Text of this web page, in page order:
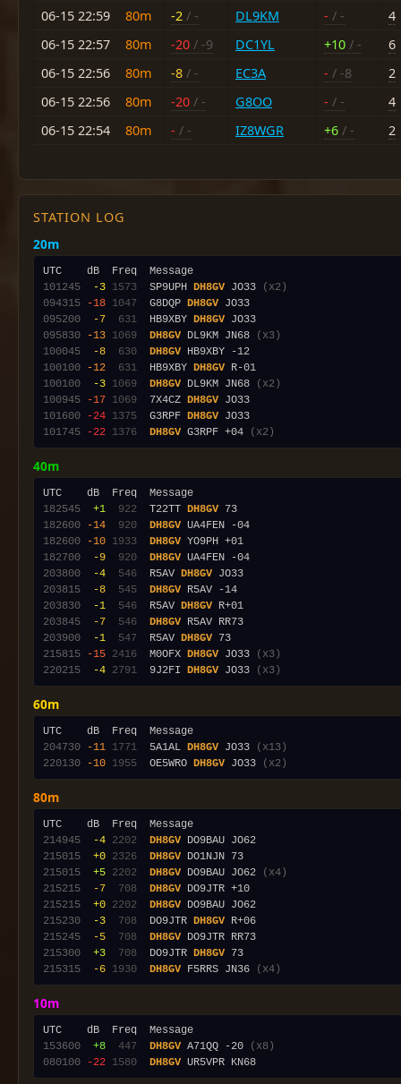
06-15 22:59 80m -2 / - DL9KM - / -
4
06-15 22:57
80m -20 / -9 DC1YL +10 / -
6
06-15 22:56
80m -8 / - EC3A - / -8
2
06-15 22:56
80m -20 / - G8OO - / -
4
06-15 22:54
80m - / - IZ8WGR +6 / - 2
STATION LOG
20m
101245
-3 1573
  SP9UPH
DH8GV JO33
(x2)
094315
-18 1047
  G8DQP
DH8GV
095200
-7 631
  HB9XBY
DH8GV
095830
-13 1069 DH8GV DL9KM JN68
(x3)
100045
-8 630 DH8GV
100100
-12 631
  HB9XBY
DH8GV
100100
-3 1069 DH8GV DL9KM JN68
(x2)
100945
-17 1069
  7X4CZ
DH8GV
101600
-24 1375
  G3RPF
DH8GV
101745
-22 1376 DH8GV G3RPF +04 (x2)
40m
182545
+1 922
  T22TT
DH8GV
182600
-14 920 DH8GV
182600
-10 1933 DH8GV
182700
-9 920 DH8GV
203800
-4 546
  R5AV
DH8GV
203815
-8 545 DH8GV
203830
-1 546
  R5AV
DH8GV
203845
-7 546 DH8GV
203900
-1 547
  R5AV
DH8GV
215815
-15 2416
  M0OFX
DH8GV JO33
(x3)
220215
-4 2791
  9J2FI
DH8GV JO33 (x3)
60m
204730
-11 1771
  5A1AL
DH8GV JO33
(x13)
220130
-10 1955
  OE5WRO
DH8GV JO33 (x2)
80m
214945
-4 2202 DH8GV
215015
+0 2326 DH8GV
215015
+5 2202 DH8GV DO9BAU JO62
(x4)
215215
-7 708 DH8GV
215215
+0 2202 DH8GV
215230
-3 708
  DO9JTR
DH8GV
215245
-5 708 DH8GV
215300
+3 708
  DO9JTR
DH8GV
215315
-6 1930 DH8GV F5RRS JN36 (x4)
10m
153600
+8 447 DH8GV A71QQ -20
(x8)
080100
-22 1580 DH8GV